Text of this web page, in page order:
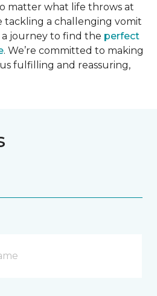
matter what life throws at
a challenging vomit
journey to find the perfect
. We’re committed to making
fulfilling and reassuring,